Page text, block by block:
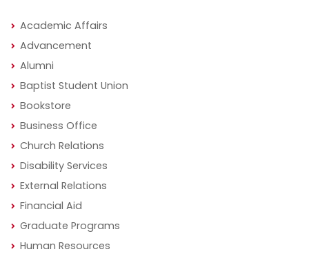
Academic Affairs
Advancement
Alumni
Baptist Student Union
Bookstore
Business Office
Church Relations
Disability Services
External Relations
Financial Aid
Graduate Programs
Human Resources